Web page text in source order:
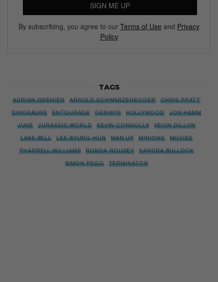
SIGN ME UP
By subscribing, you agree to our Terms of Use and Privacy
Policy
TAGS
ADRIAN GRENIER ARNOLD SCHWARZENEGGER
CHRIS PRATT
DINOSAURS
ENTOURAGE GENISYS HOLLYWOOD
JON HAMM
JUNE
JURASSIC WORLD KEVIN CONNOLLY
KEVIN DILLON
LAKE BELL
LEE BYUNG-HUN MAN UP MINIONS
MOVIES
PHARRELL WILLIAMS
RONDA ROUSEY
SANDRA BULLOCK
SIMON PEGG
TERMINATOR